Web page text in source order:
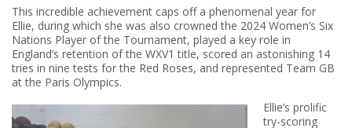
This incredible achievement caps off a phenomenal year for
Ellie, during which she was also crowned the 2024 Women’s Six
Nations Player of the Tournament, played a key role in
England’s retention of the WXV1 title, scored an astonishing 14
tries in nine tests for the Red Roses, and represented Team GB
at the Paris Olympics.
Ellie’s prolific
try-scoring